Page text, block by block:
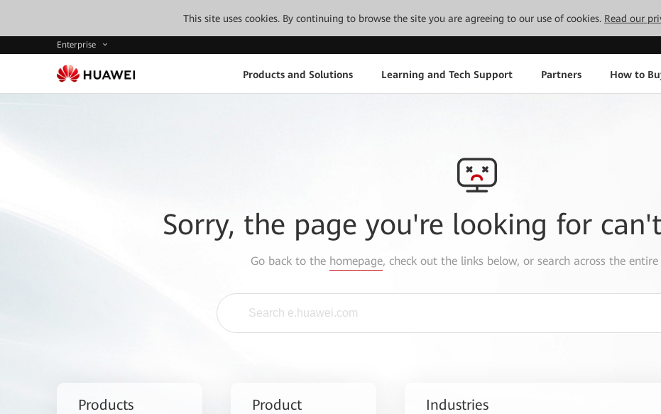
This site uses cookies. By continuing to browse the site you are agreeing to our use of cookies. Read our
Enterprise
Products and Solutions Learning and Tech Support Partners How to
Sorry, the page you're looking for
Go back to the homepage, check out the links below, or search across the entire
Products
Product
Industries